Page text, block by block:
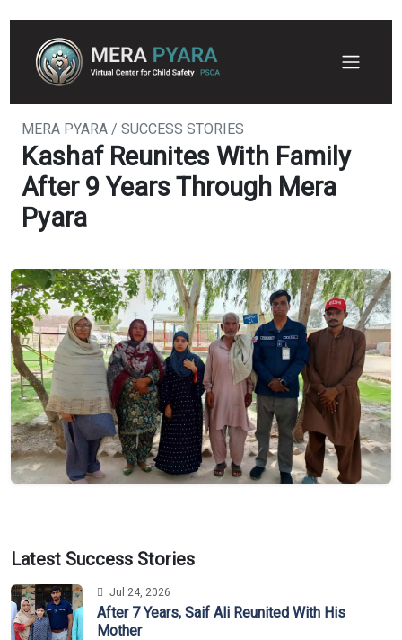
MERA PYARA / SUCCESS STORIES
Kashaf Reunites With Family
After 9 Years Through Mera
Pyara
Latest Success Stories
Jul 24, 2026
After 7 Years, Saif Ali Reunited With His
Mother